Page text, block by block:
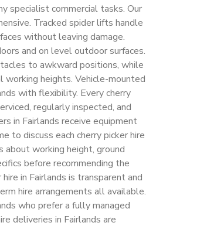
specialist commercial tasks. Our
Tracked spider lifts handle
without leaving damage.
and on level outdoor surfaces.
to awkward positions, while
heights. Vehicle-mounted
with flexibility. Every cherry
regularly inspected, and
in Fairlands receive equipment
to discuss each cherry picker hire
about working height, ground
before recommending the
in Fairlands is transparent and
hire arrangements all available.
who prefer a fully managed
deliveries in Fairlands are